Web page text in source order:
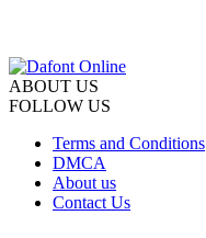
ABOUT US
FOLLOW US
Terms and Conditions
DMCA
About us
Contact Us